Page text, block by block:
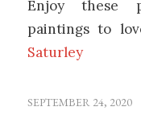
Enjoy these
paintings to
Saturley
SEPTEMBER 24, 2020